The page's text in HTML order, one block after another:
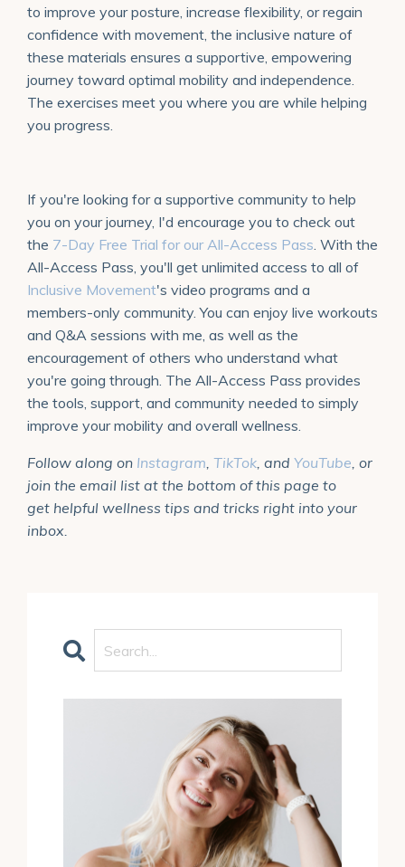
to improve your posture, increase flexibility, or regain
confidence with movement, the inclusive nature of
these materials ensures a supportive, empowering
journey toward optimal mobility and independence.
The exercises meet you where you are while helping
you progress.
If you're looking for a supportive community to help
you on your journey, I'd encourage you to check out
the 7-Day Free Trial for our All-Access Pass. With the
All-Access Pass, you'll get unlimited access to all of
Inclusive Movement's video programs and a
members-only community. You can enjoy live workouts
and Q&A sessions with me, as well as the
encouragement of others who understand what
you're going through. The All-Access Pass provides
the tools, support, and community needed to simply
improve your mobility and overall wellness.
Follow along on Instagram, TikTok, and YouTube, or
join the email list at the bottom of this page to
get helpful wellness tips and tricks right into your
inbox.